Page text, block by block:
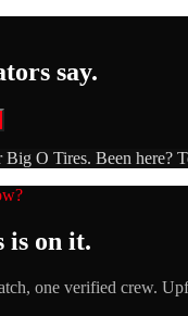
say.
Big O Tires. Been here?
is on it.
one verified crew.